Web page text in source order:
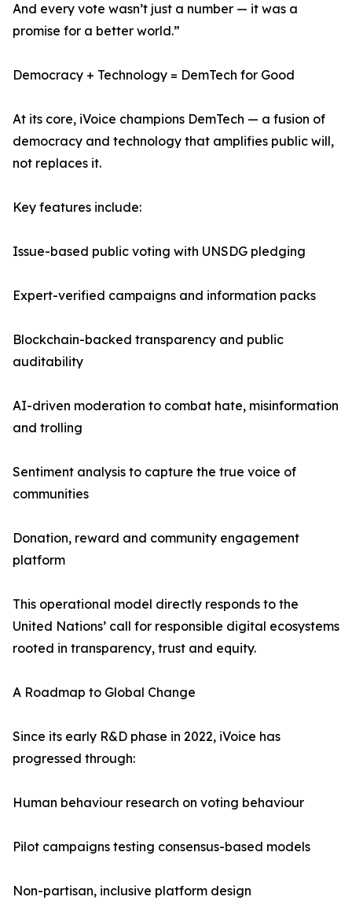
And every vote wasn’t just a number — it was a
promise for a better world.”
Democracy + Technology = DemTech for Good
At its core, iVoice champions DemTech — a fusion of
democracy and technology that amplifies public will,
not replaces it.
Key features include:
Issue-based public voting with UNSDG pledging
Expert-verified campaigns and information packs
Blockchain-backed transparency and public
auditability
AI-driven moderation to combat hate, misinformation
and trolling
Sentiment analysis to capture the true voice of
communities
Donation, reward and community engagement
platform
This operational model directly responds to the
United Nations’ call for responsible digital ecosystems
rooted in transparency, trust and equity.
A Roadmap to Global Change
Since its early R&D phase in 2022, iVoice has
progressed through:
Human behaviour research on voting behaviour
Pilot campaigns testing consensus-based models
Non-partisan, inclusive platform design